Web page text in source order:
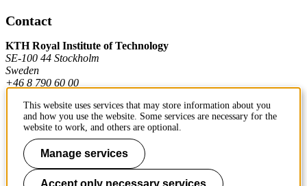
Contact
KTH Royal Institute of Technology
SE-100 44 Stockholm
Sweden
+46 8 790 60 00
Contact KTH
Work at KTH
Press and media
This website uses services that may store information about you
and how you use the website. Some services are necessary for the
website to work, and others are optional.
Manage services
Accept only necessary services